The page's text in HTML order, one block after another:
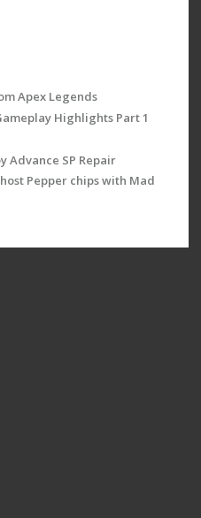
Apex Legends
Highlights Part 1
Advance SP Repair
Pepper chips with Mad